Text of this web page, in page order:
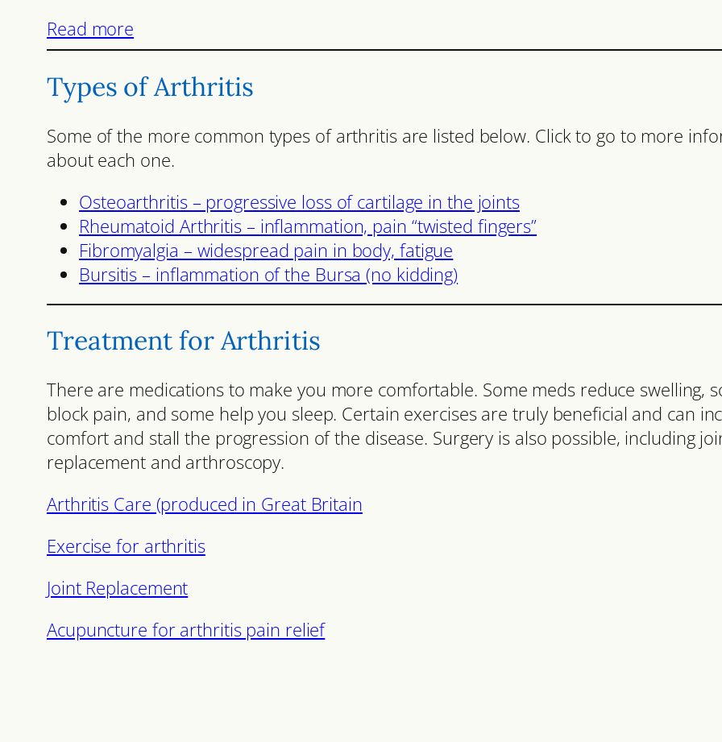
Read more
Types of Arthritis
Some of the more common types of arthritis are listed below. Click to go to more
about each one.
Osteoarthritis – progressive loss of cartilage in the joints
Rheumatoid Arthritis – inflammation, pain “twisted fingers”
Fibromyalgia – widespread pain in body, fatigue
Bursitis – inflammation of the Bursa (no kidding)
Treatment for Arthritis
There are medications to make you more comfortable. Some meds reduce swelling,
block pain, and some help you sleep. Certain exercises are truly beneficial and can
comfort and stall the progression of the disease. Surgery is also possible, including
replacement and arthroscopy.
Arthritis Care (produced in Great Britain
Exercise for arthritis
Joint Replacement
Acupuncture for arthritis pain relief